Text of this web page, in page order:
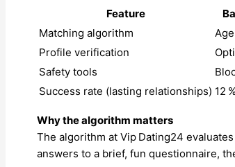
Feature
Matching algorithm
Profile verification
Safety tools
Success rate (lasting relationships) 12 %
Why the algorithm matters
The algorithm at Vip Dating24
answers to a brief, fun questionnaire,